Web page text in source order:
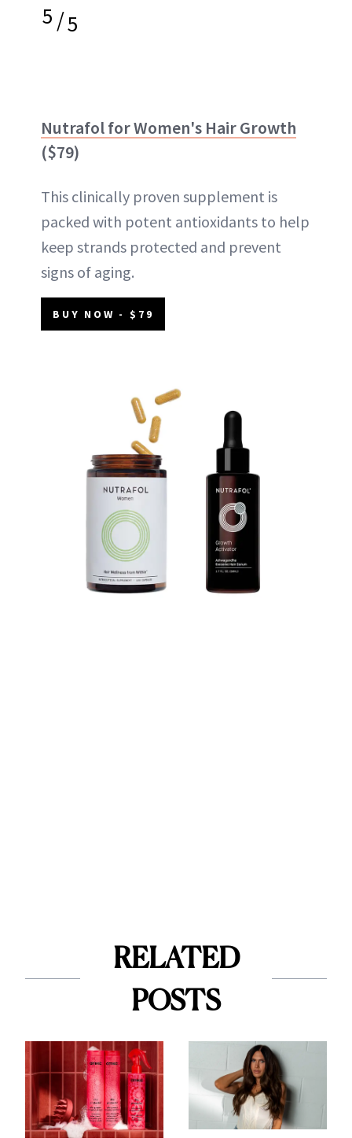
5/5
Nutrafol for Women's Hair Growth
($79)
This clinically proven supplement is
packed with potent antioxidants to help
keep strands protected and prevent
signs of aging.
BUY NOW - $79
RELATED
POSTS